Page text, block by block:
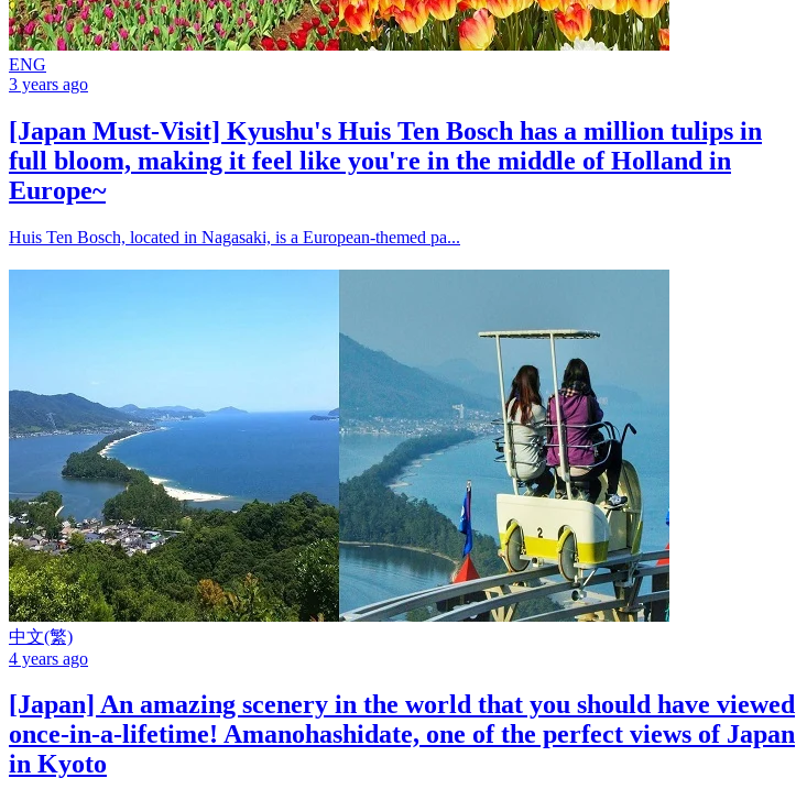
ENG
3 years ago
[Japan Must-Visit] Kyushu's Huis Ten Bosch has a million tulips in
full bloom, making it feel like you're in the middle of Holland in
Europe~
Huis Ten Bosch, located in Nagasaki, is a European-themed pa...
中文(繁)
4 years ago
[Japan] An amazing scenery in the world that you should have viewed
once-in-a-lifetime! Amanohashidate, one of the perfect views of Japan
in Kyoto